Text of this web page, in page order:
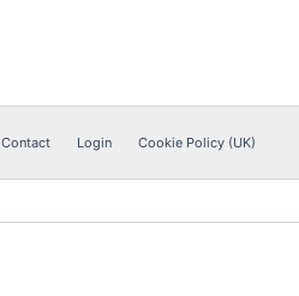
Contact Login Cookie Policy (UK)